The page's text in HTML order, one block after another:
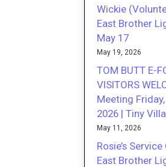
Wickie
East Brother
May 17
May 19, 2026
TOM BUTT E-
VISITORS
Meeting
2026 | Tiny
May 11, 2026
Rosie’s
East Brother